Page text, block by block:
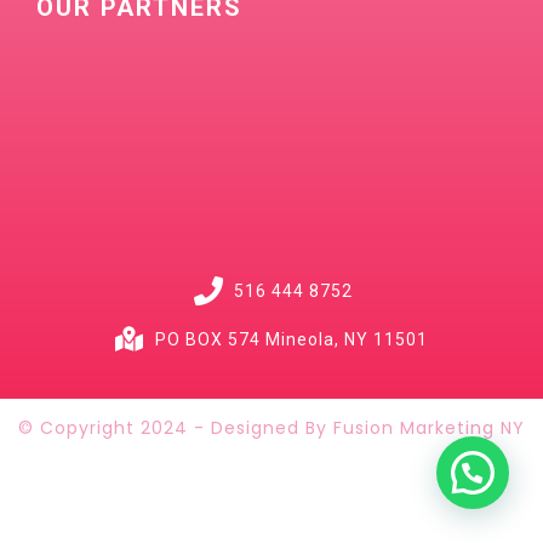
OUR PARTNERS
516 444 8752
PO BOX 574 Mineola, NY 11501
© Copyright 2024 - Designed By Fusion Marketing NY